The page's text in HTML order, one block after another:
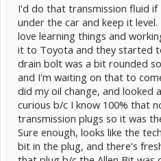
I'd do that transmission fluid
under the car and keep it
love learning things and
it to Toyota and they started
drain bolt was a bit rounded
and I'm waiting on that to
did my oil change, and looked
curious b/c I know 100% that
transmission plugs so it was
Sure enough, looks like the
bit in the plug, and there's